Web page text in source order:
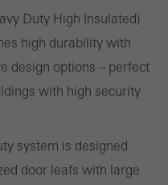
Duty High Insulated)
high durability with
design options – perfect
with high security
system is designed
door leafs with large
purposes in order to analyse
our offering through the
out, for example. These
friendliness of the website
information about how